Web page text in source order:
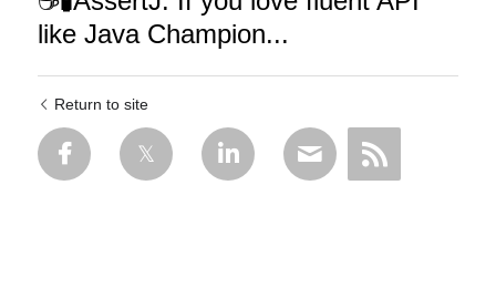
like Java Champion...
Return to site